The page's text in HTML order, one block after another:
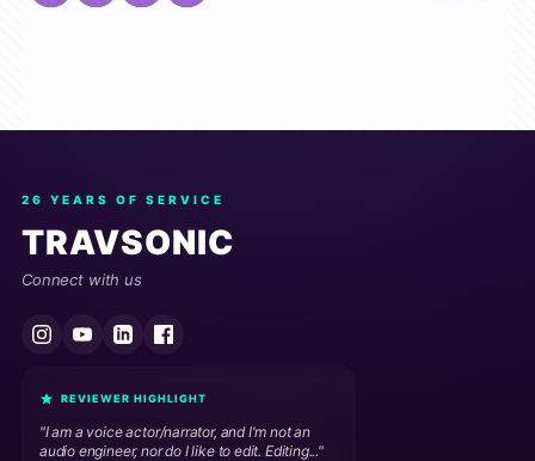
26 YEARS OF SERVICE
TRAVSONIC
Connect with us
REVIEWER HIGHLIGHT
"I am a voice actor/narrator, and I'm not an
audio engineer, nor do I like to edit. Editing..."